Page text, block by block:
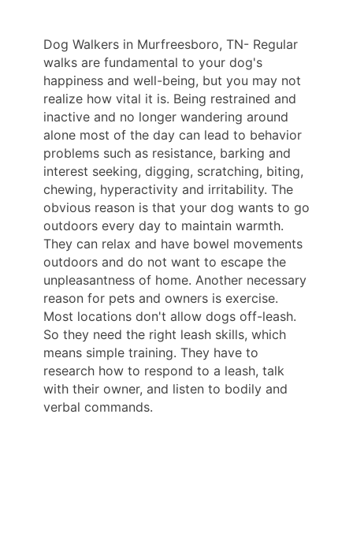
Dog Walkers in Murfreesboro, TN- Regular
walks are fundamental to your dog's
happiness and well-being, but you may not
realize how vital it is. Being restrained and
inactive and no longer wandering around
alone most of the day can lead to behavior
problems such as resistance, barking and
interest seeking, digging, scratching, biting,
chewing, hyperactivity and irritability. The
obvious reason is that your dog wants to go
outdoors every day to maintain warmth.
They can relax and have bowel movements
outdoors and do not want to escape the
unpleasantness of home. Another necessary
reason for pets and owners is exercise.
Most locations don't allow dogs off-leash.
So they need the right leash skills, which
means simple training. They have to
research how to respond to a leash, talk
with their owner, and listen to bodily and
verbal commands.